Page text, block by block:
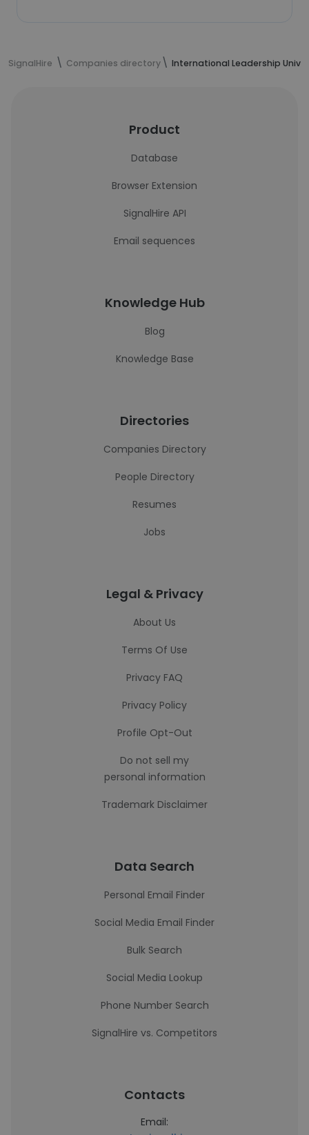
SignalHire Companies directory International Leadership
Product
Database
Browser Extension
SignalHire API
Email sequences
Knowledge Hub
Blog
Knowledge Base
Directories
Companies Directory
People Directory
Resumes
Jobs
Legal & Privacy
About Us
Terms Of Use
Privacy FAQ
Privacy Policy
Profile Opt-Out
Do not sell my
personal information
Trademark Disclaimer
Data Search
Personal Email Finder
Social Media Email Finder
Bulk Search
Social Media Lookup
Phone Number Search
SignalHire vs. Competitors
Contacts
Email: